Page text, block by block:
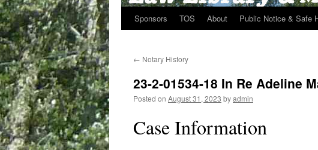
Skip
content
Sponsors TOS About Public Notice & Safe
← Notary History
23-2-01534-18 In Re Adeline
Posted on August 31, 2023 byadmin
Case Information